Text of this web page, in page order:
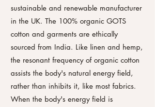
sustainable and renewable manufacturer
in the UK. The 100% organic GOTS
cotton and garments are ethically
sourced from India. Like linen and hemp,
the resonant frequency of organic cotton
assists the body's natural energy field,
rather than inhibits it, like most fabrics.
When the body's energy field is